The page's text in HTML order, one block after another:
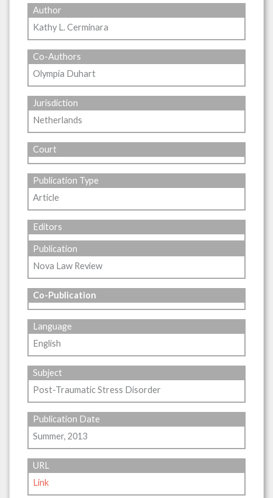
Author
Kathy L. Cerminara
Co-Authors
Olympia Duhart
Jurisdiction
Netherlands
Court
Publication Type
Article
Editors
Publication
Nova Law Review
Co-Publication
Language
English
Subject
Post-Traumatic Stress Disorder
Publication Date
Summer, 2013
URL
Link